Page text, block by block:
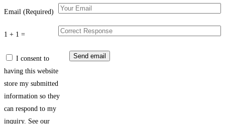
Email (Required)
1 + 1 =
I consent to
having this website
store my submitted
information so they
can respond to my
inquiry. See our